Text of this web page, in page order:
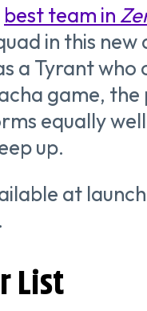
best team in
in this
a Tyrant
game,
equally
up.
at
List